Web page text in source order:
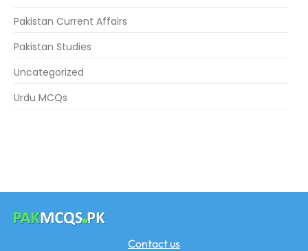
Pakistan Current Affairs
Pakistan Studies
Uncategorized
Urdu MCQs
Contact us